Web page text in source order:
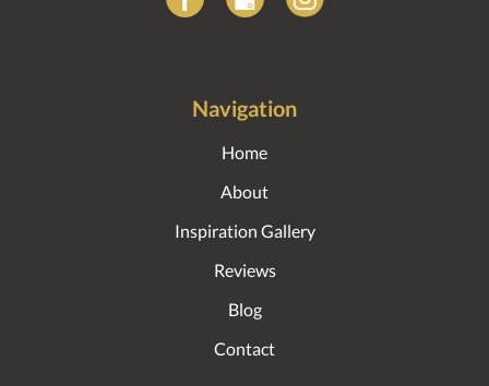
Navigation
Home
About
Inspiration Gallery
Reviews
Blog
Contact